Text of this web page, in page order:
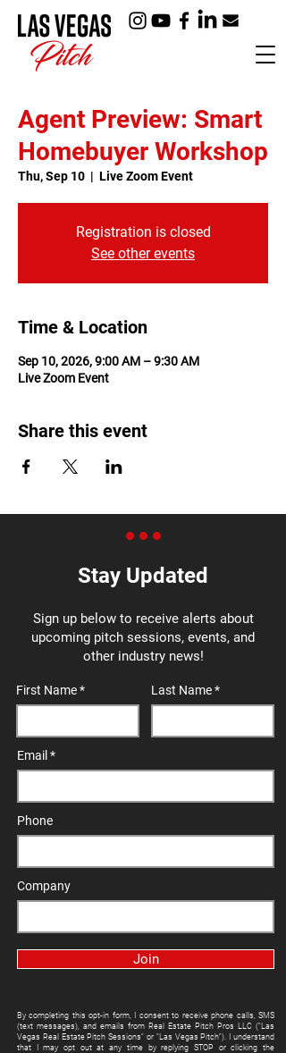
Agent Preview: Smart
Homebuyer Workshop
Thu, Sep 10
  |
Live Zoom Event
Registration is closed
See other events
Time & Location
Sep 10, 2026, 9:00 AM – 9:30 AM
Live Zoom Event
Share this event
Stay Updated
Sign up below to receive alerts about
upcoming pitch sessions, events, and
other industry news!
First Name Last Name
Email
Phone
Company
Join
By completing this opt-in form, I consent to receive phone calls, SMS
(text messages), and emails from Real Estate Pitch Pros LLC ("Las
Vegas Real Estate Pitch Sessions" or "Las Vegas Pitch"). I understand
that I may opt out at any time by replying STOP or clicking the